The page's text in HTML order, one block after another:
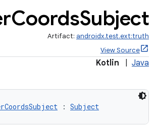
CoordsSubject
Artifact: androidx.test.ext:truth
View Source
Kotlin Java
: Subject